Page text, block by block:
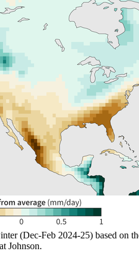
(Dec-Feb 2024-25) based
Johnson.